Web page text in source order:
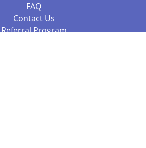
FAQ
Contact Us
Referral Program